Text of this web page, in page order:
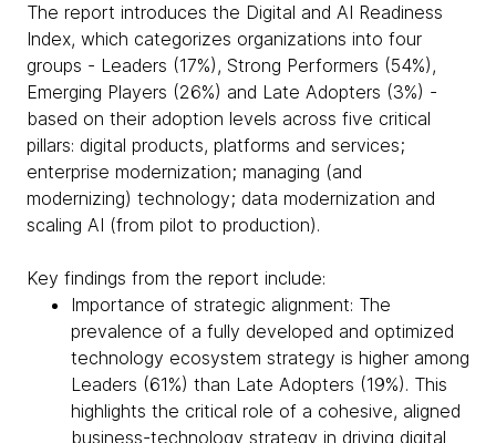
The report introduces the Digital and AI Readiness
Index, which categorizes organizations into four
groups - Leaders (17%), Strong Performers (54%),
Emerging Players (26%) and Late Adopters (3%) -
based on their adoption levels across five critical
pillars: digital products, platforms and services;
enterprise modernization; managing (and
modernizing) technology; data modernization and
scaling AI (from pilot to production).
Key findings from the report include:
Importance of strategic alignment: The
prevalence of a fully developed and optimized
technology ecosystem strategy is higher among
Leaders (61%) than Late Adopters (19%). This
highlights the critical role of a cohesive, aligned
business-technology strategy in driving digital